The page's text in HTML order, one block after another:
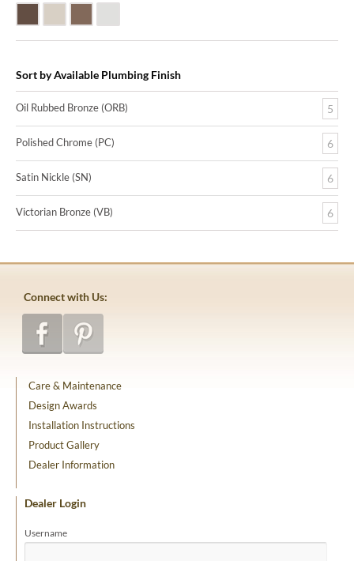
Sort by Available Plumbing Finish
Oil Rubbed Bronze (ORB) 5
Polished Chrome (PC) 6
Satin Nickle (SN) 6
Victorian Bronze (VB) 6
Connect with Us:
Care & Maintenance
Design Awards
Installation Instructions
Product Gallery
Dealer Information
Dealer Login
Username